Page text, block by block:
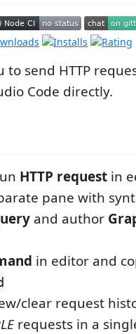
to send HTTP
Code directly.
HTTP request in
pane with
and author
in editor and
clear request
requests in a